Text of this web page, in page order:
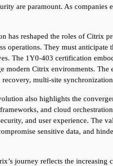
are paramount. As companies
has reshaped the roles of Citrix
operations. They must
The 1Y0-403 certification
modern Citrix environments. The
recovery, multi-site
also highlights the
and cloud
and user experience. The
sensitive data, and
journey reflects the